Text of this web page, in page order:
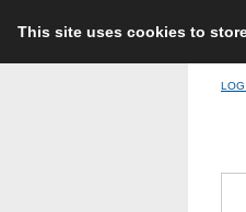
This site uses cookies to